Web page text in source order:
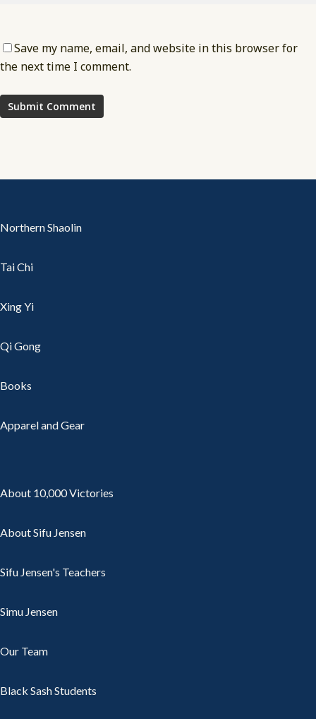
Save my name, email, and website in this browser for
the next time I comment.
Northern Shaolin
Tai Chi
Xing Yi
Qi Gong
Books
Apparel and Gear
About 10,000 Victories
About Sifu Jensen
Sifu Jensen's Teachers
Simu Jensen
Our Team
Black Sash Students